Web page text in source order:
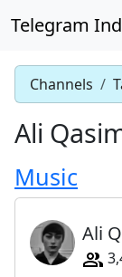
Telegram
Channels
Ali
Music